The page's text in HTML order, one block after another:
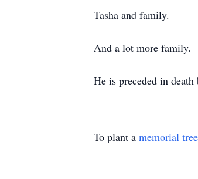
Tasha and family.
And a lot more family.
He is preceded in
To plant a memorial tree